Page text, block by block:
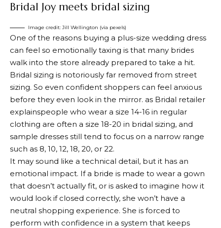
Bridal Joy meets bridal sizing
Image credit: Jill Wellington (via pexels)
One of the reasons buying a plus-size wedding dress
can feel so emotionally taxing is that many brides
walk into the store already prepared to take a hit.
Bridal sizing is notoriously far removed from street
sizing. So even confident shoppers can feel anxious
before they even look in the mirror. as Bridal retailer
explainspeople who wear a size 14-16 in regular
clothing are often a size 18-20 in bridal sizing, and
sample dresses still tend to focus on a narrow range
such as 8, 10, 12, 18, 20, or 22.
It may sound like a technical detail, but it has an
emotional impact. If a bride is made to wear a gown
that doesn’t actually fit, or is asked to imagine how it
would look if closed correctly, she won’t have a
neutral shopping experience. She is forced to
perform with confidence in a system that keeps